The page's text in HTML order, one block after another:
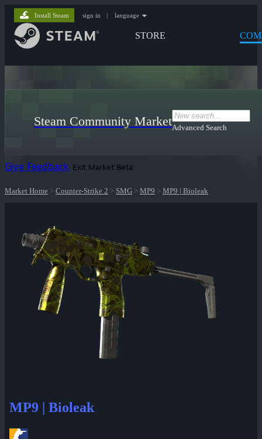
STORE
Install Steam sign in | language
Steam Community MarketAdvanced Search
Give Feedback Exit Market Beta
Market Home > Counter-Strike 2 > SMG > MP9 > MP9 | Bioleak
MP9 | Bioleak